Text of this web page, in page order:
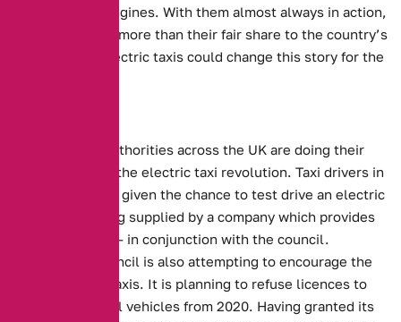
old, polluting engines. With them almost always in action,
taxis contribute more than their fair share to the country’s
carbon total. Electric taxis could change this story for the
Local Council authorities across the UK are doing their
best to support the electric taxi revolution. Taxi drivers in
Coventry will be given the chance to test drive an electric
This is being supplied by a company which provides
charging points – in conjunction with the council.
Birmingham council is also attempting to encourage the
use of electric taxis. It is planning to refuse licences to
petrol and diesel vehicles from 2020. Having granted its